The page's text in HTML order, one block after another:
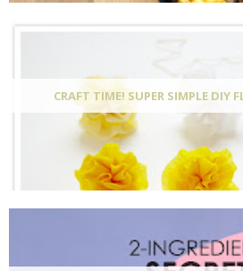
CRAFT TIME! SUPER SIMPLE DIY